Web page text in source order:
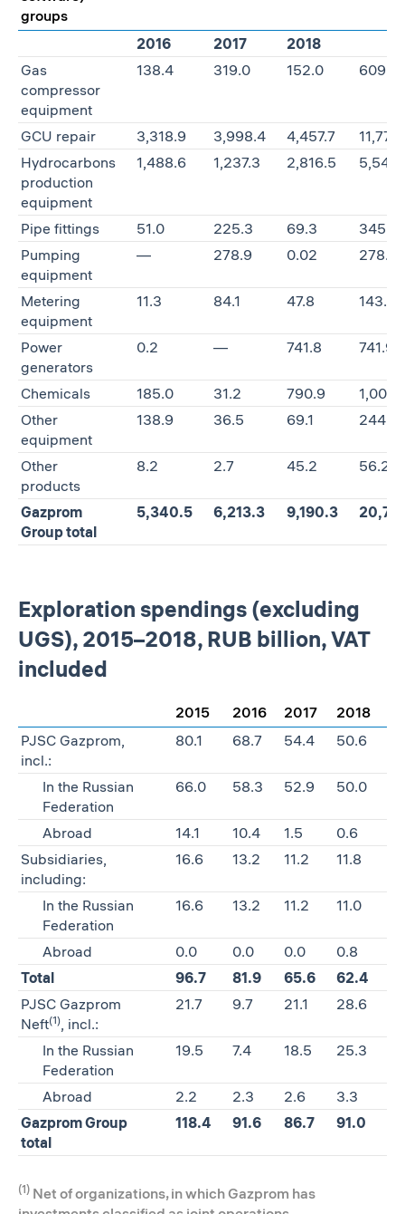
groups
2016 2017
2018
Gas
compressor
equipment
138.4 319.0 152.0 609.4
GCU repair 3,318.9 3,998.4 4,457.7
Hydrocarbons
production
equipment
1,488.6 1,237.3 2,816.5
Pipe fittings 51.0 225.3 69.3
345.6
Pumping
equipment
— 278.9 0.02 278.9
Metering
equipment
11.3 84.1 47.8 143.3
Power
generators
0.2 — 741.8 741.9
Chemicals 185.0 31.2 790.9
1,007.0
Other
equipment
138.9 36.5 69.1 244.5
Other
products
8.2 2.7 45.2 56.2
Gazprom
Group total
5,340.5 6,213.3 9,190.3
Exploration spendings (excluding
UGS), 2015–2018, RUB billion, VAT
included
2015 2016 2017
2018
PJSC Gazprom,
incl.:
80.1 68.7 54.4 50.6
In the Russian
Federation
66.0 58.3 52.9 50.0
Abroad 14.1 10.4 1.5
0.6
Subsidiaries,
including:
16.6 13.2 11.2 11.8
In the Russian
Federation
16.6 13.2 11.2 11.0
Abroad 0.0 0.0 0.0
0.8
Total
96.7 81.9 65.6
62.4
PJSC Gazprom
Neft(1) , incl.:
21.7 9.7 21.1 28.6
In the Russian
Federation
19.5 7.4 18.5 25.3
Abroad 2.2 2.3 2.6
3.3
Gazprom Group
total
118.4 91.6 86.7 91.0
(1) Net of organizations, in which Gazprom has